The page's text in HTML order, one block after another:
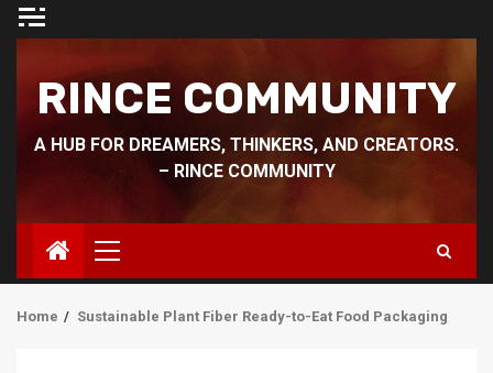
Skip
RINCE COMMUNITY
A HUB FOR DREAMERS, THINKERS, AND CREATORS.
– RINCE COMMUNITY
Primary
Menu
Home Sustainable Plant Fiber Ready-to-Eat Food Packaging